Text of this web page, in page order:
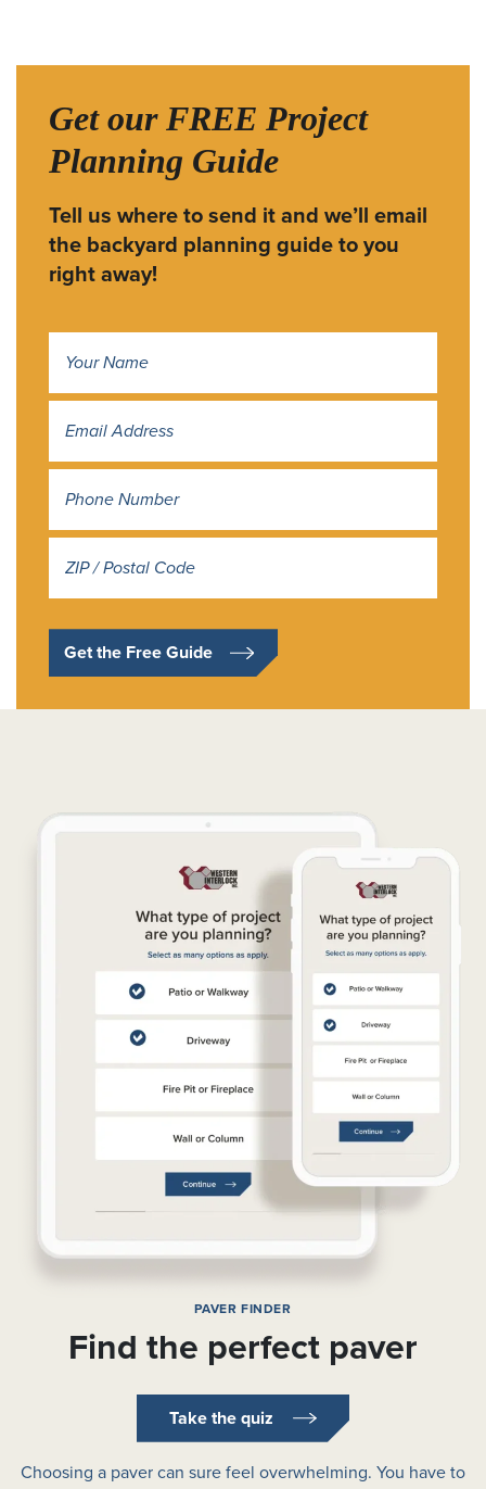
Get our FREE Project
Planning Guide
Tell us where to send it and we’ll email
the backyard planning guide to you
right away!
Get the Free Guide
PAVER FINDER
Find the perfect paver
Take the quiz
Choosing a paver can sure feel overwhelming. You have to